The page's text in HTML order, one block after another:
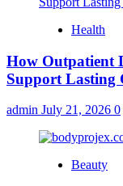
Health
How Outpatient
Support Lasting
admin July 21, 2026 0
Beauty